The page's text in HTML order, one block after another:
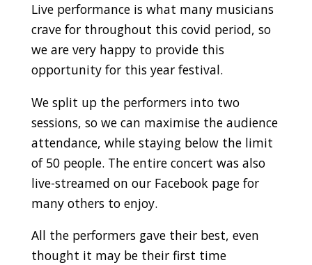
Live performance is what many musicians
crave for throughout this covid period, so
we are very happy to provide this
opportunity for this year festival.
We split up the performers into two
sessions, so we can maximise the audience
attendance, while staying below the limit
of 50 people. The entire concert was also
live-streamed on our Facebook page for
many others to enjoy.
All the performers gave their best, even
thought it may be their first time